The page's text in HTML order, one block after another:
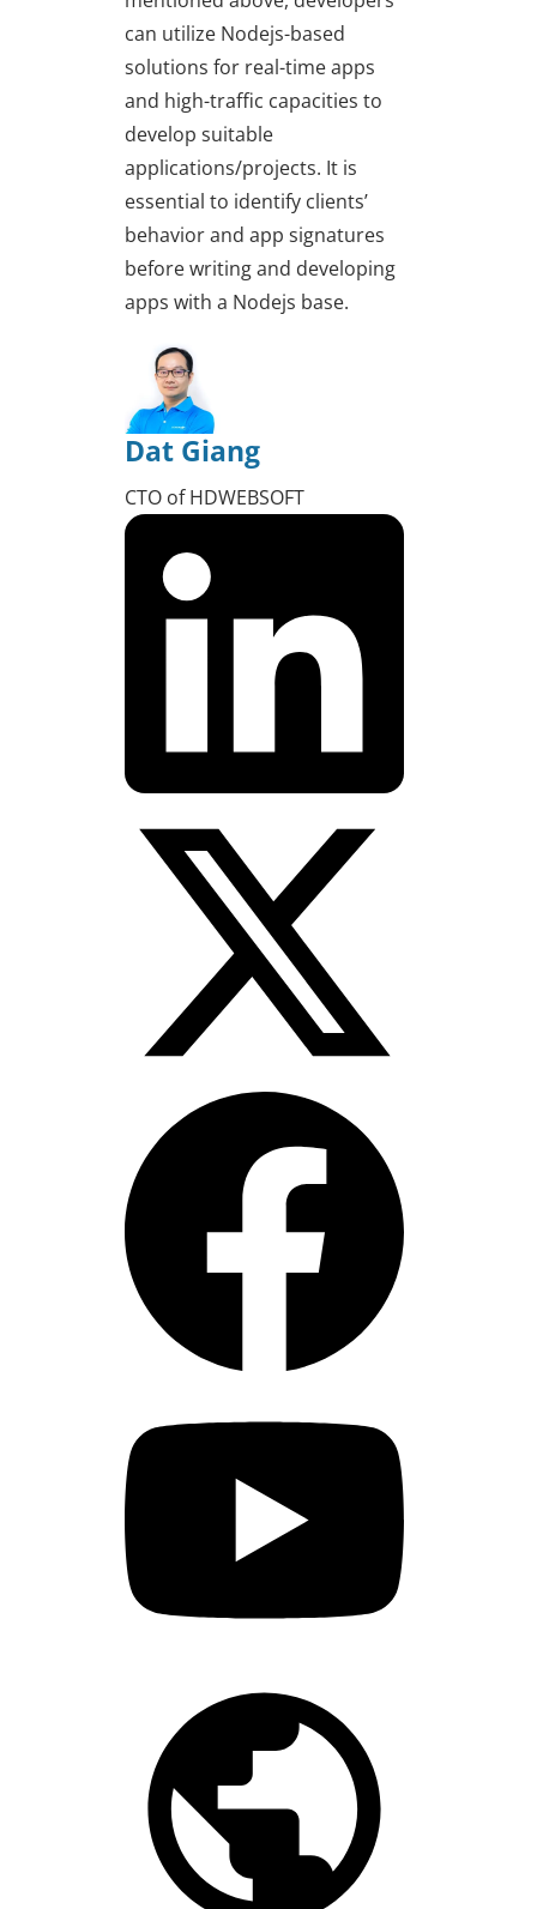
can utilize Nodejs-based
solutions for real-time apps
and high-traffic capacities to
develop suitable
applications/projects. It is
essential to identify clients’
behavior and app signatures
before writing and developing
apps with a Nodejs base.
Dat Giang
CTO of HDWEBSOFT